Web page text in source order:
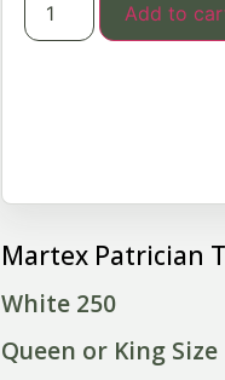
Add to
Martex Patrician
White 250
Queen or King Size